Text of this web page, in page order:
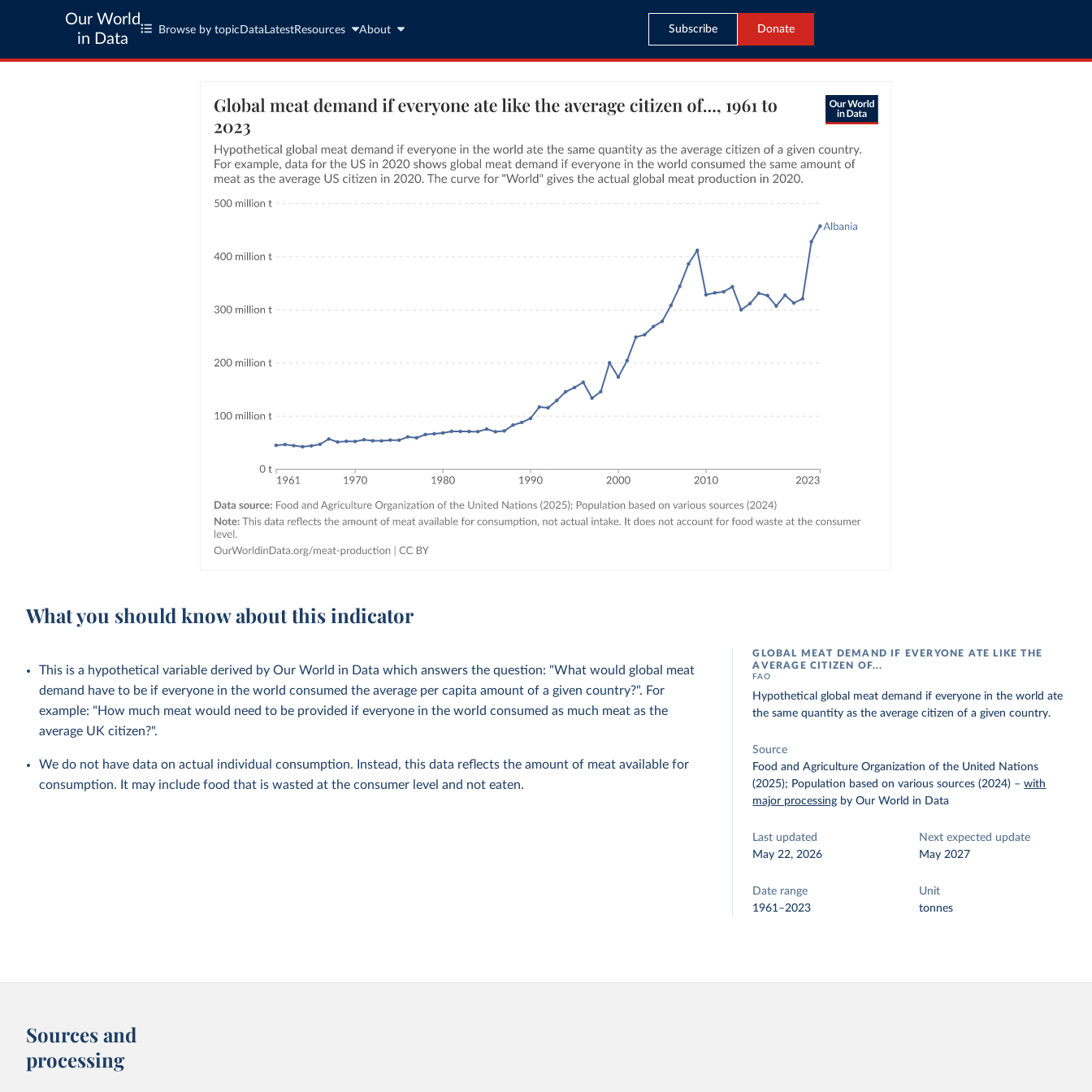
Our World
in Data
Browse by topic Data LatestResources About Subscribe Donate
What you should know about this indicator
This is a hypothetical variable derived by Our World in Data which answers the question: "What would global meat
demand have to be if everyone in the world consumed the average per capita amount of a given country?". For
example: "How much meat would need to be provided if everyone in the world consumed as much meat as the
average UK citizen?".
We do not have data on actual individual consumption. Instead, this data reflects the amount of meat available for
consumption. It may include food that is wasted at the consumer level and not eaten.
GLOBAL MEAT DEMAND IF EVERYONE ATE LIKE THE
AVERAGE CITIZEN OF...
FAO
Hypothetical global meat demand if everyone in the world ate
the same quantity as the average citizen of a given country.
Source
Food and Agriculture Organization of the United Nations
(2025); Population based on various sources (2024) –with
major processing by Our World in Data
Last updated
May 22, 2026
Next expected update
May 2027
Date range
1961–2023
Unit
tonnes
Sources and
processing